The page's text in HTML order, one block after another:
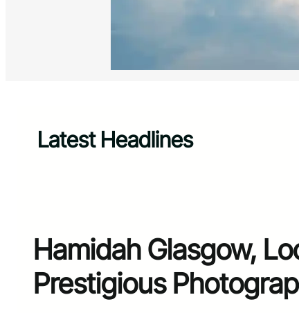
Latest Headlines
Hamidah Glasgow,
Prestigious